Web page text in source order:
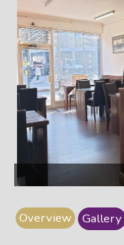
Overview Gallery